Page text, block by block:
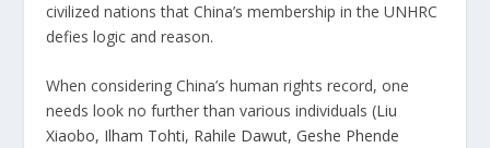
civilized nations that China’s membership in the UNHRC
defies logic and reason.
When considering China’s human rights record, one
needs look no further than various individuals (Liu
Xiaobo, Ilham Tohti, Rahile Dawut,Geshe Phende